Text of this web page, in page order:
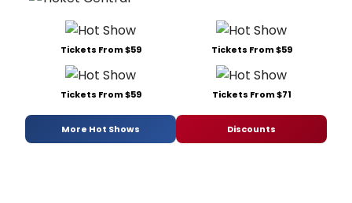
Tickets From $59 Tickets From $59
Tickets From $59 Tickets From $71
More Hot Shows Discounts